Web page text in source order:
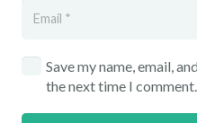
Save my name, email,
the next time I comment.